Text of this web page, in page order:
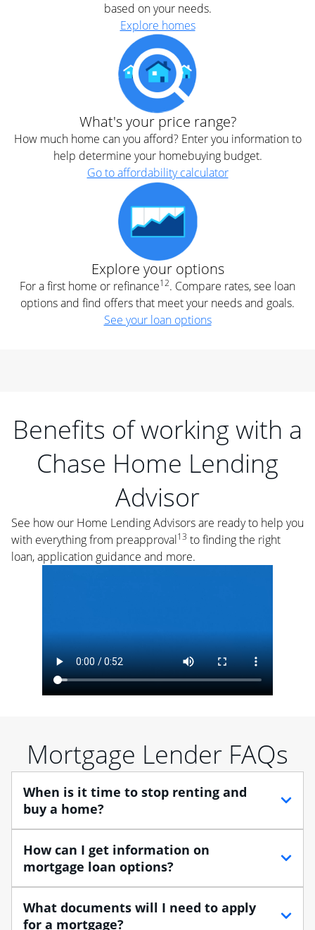
based on your needs.
Explore homes
What's your price range?
How much home can you afford? Enter you information to
help determine your homebuying budget.
Go to affordability calculator
Explore your options
For a first home or refinance12. Compare rates, see loan
options and find offers that meet your needs and goals.
See your loan options
Benefits of working with a
Chase Home Lending
Advisor
See how our Home Lending Advisors are ready to help you
with everything from preapproval13 to finding the right
loan, application guidance and more.
Mortgage Lender FAQs
When is it time to stop renting and
buy a home?
When debating between renting vs. buying, you need
to think about your lifestyle and finances. While
renting can provide more flexibility, owning a home
provide tax benefits.
How can I get information on
mortgage loan options?
At Chase, you can choose from several types of
mortgage loans to finance your home purchase. A
What documents will I need to apply
for a mortgage?